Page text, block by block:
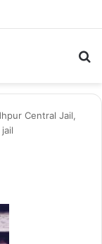
Central Jail,